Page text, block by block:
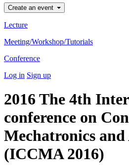
Create an event
Lecture
Meeting/Workshop/Tutorials
Conference
Log in Sign up
2016 The 4th
conference on
Mechatronics
(ICCMA 2016)